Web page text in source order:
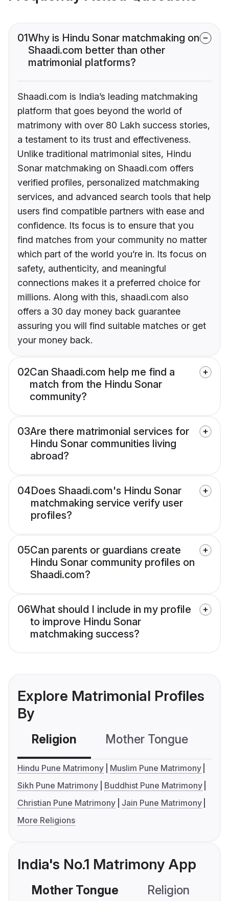
01Why is Hindu Sonar matchmaking on
Shaadi.com better than other
matrimonial platforms?
Shaadi.com is India’s leading matchmaking
platform that goes beyond the world of
matrimony with over 80 Lakh success stories,
a testament to its trust and effectiveness.
Unlike traditional matrimonial sites, Hindu
Sonar matchmaking on Shaadi.com offers
verified profiles, personalized matchmaking
services, and advanced search tools that help
users find compatible partners with ease and
confidence. Its focus is to ensure that you
find matches from your community no matter
which part of the world you’re in. Its focus on
safety, authenticity, and meaningful
connections makes it a preferred choice for
millions. Along with this, shaadi.com also
offers a 30 day money back guarantee
assuring you will find suitable matches or get
your money back.
02Can Shaadi.com help me find a
match from the Hindu Sonar
community?
03Are there matrimonial services for
Hindu Sonar communities living
abroad?
04Does Shaadi.com's Hindu Sonar
matchmaking service verify user
profiles?
05Can parents or guardians create
Hindu Sonar community profiles on
Shaadi.com?
06What should I include in my profile
to improve Hindu Sonar
matchmaking success?
Explore Matrimonial Profiles
By
Religion Mother Tongue
Hindu Pune Matrimony
Muslim Pune Matrimony
Sikh Pune Matrimony
Buddhist Pune Matrimony
Christian Pune Matrimony
Jain Pune Matrimony
More Religions
India's No.1 Matrimony App
Mother Tongue Religion